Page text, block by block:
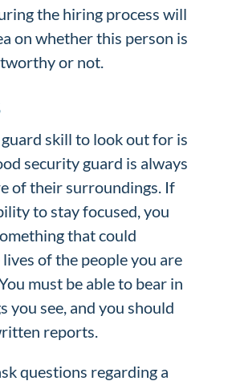
the hiring process will
on whether this person is
or not.
skill to look out for is
security guard is always
of their surroundings. If
to stay focused, you
that could
of the people you are
must be able to bear in
you see, and you should
reports.
questions regarding a